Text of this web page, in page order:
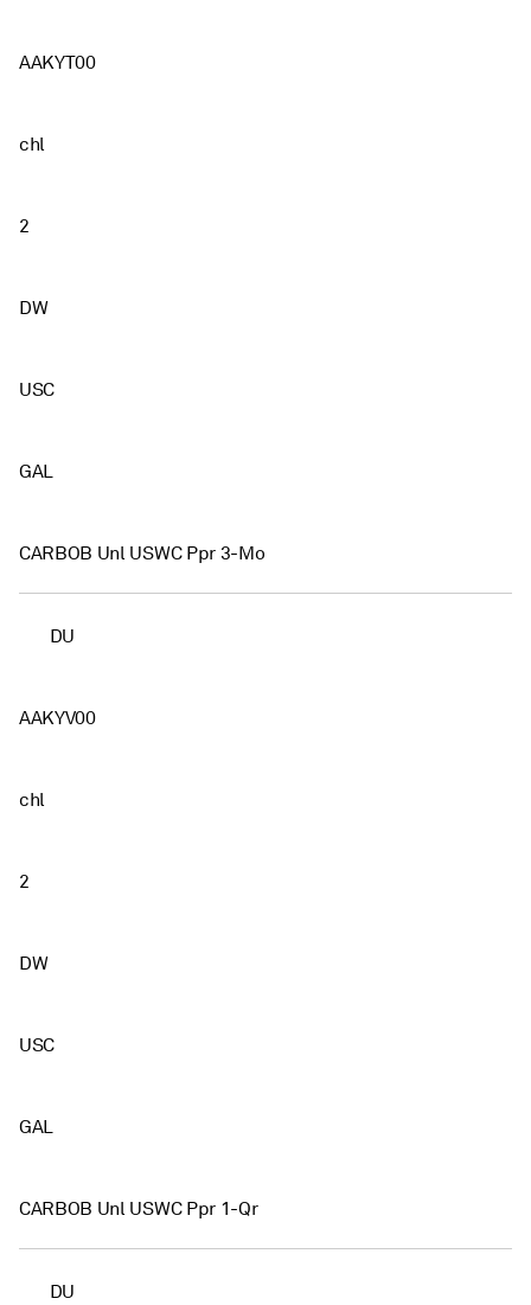
AAKYT00
chl
2
DW
USC
GAL
CARBOB Unl USWC Ppr 3-Mo
DU
AAKYV00
chl
2
DW
USC
GAL
CARBOB Unl USWC Ppr 1-Qr
DU